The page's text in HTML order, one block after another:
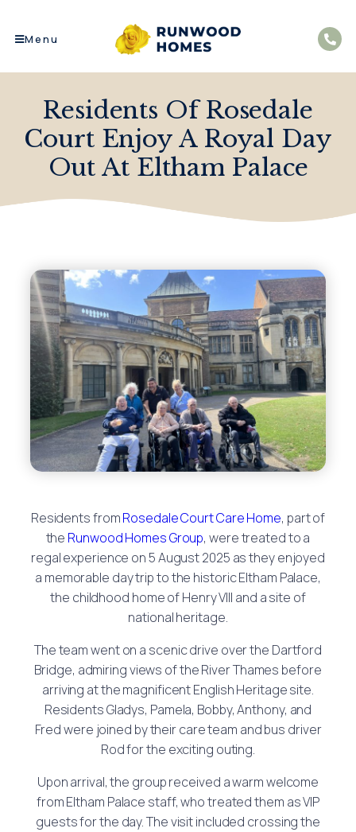
Menu
Residents Of Rosedale
Court Enjoy A Royal Day
Out At Eltham Palace
Residents fromRosedale Court Care Home, part of
the Runwood Homes Group, were treated to a
regal experience on 5 August 2025 as they enjoyed
a memorable day trip to the historic Eltham Palace,
the childhood home of Henry VIII and a site of
national heritage.
The team went on a scenic drive over the Dartford
Bridge, admiring views of the River Thames before
arriving at the magnificent English Heritage site.
Residents Gladys, Pamela, Bobby, Anthony, and
Fred were joined by their care team and bus driver
Rod for the exciting outing.
Upon arrival, the group received a warm welcome
from Eltham Palace staff, who treated them as VIP
guests for the day. The visit included crossing the